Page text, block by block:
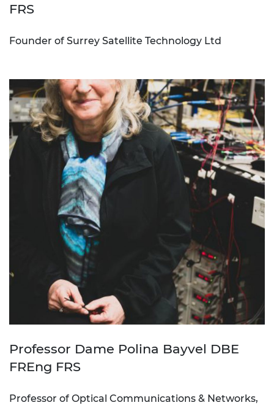
FRS
Founder of Surrey Satellite Technology Ltd
Professor Dame Polina Bayvel DBE
FREng FRS
Professor of Optical Communications & Networks,